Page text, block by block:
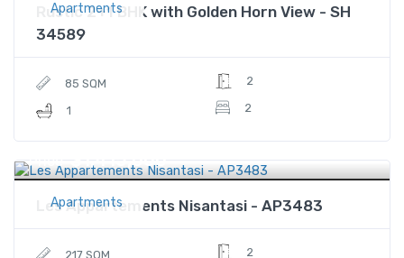
Apartments
Rustic 2+1 BHK with Golden Horn View - SH
34589
85 SQM
1
2
2
Apartments
Price $1,415,000
Les Appartements Nisantasi - AP3483
217 SQM
2